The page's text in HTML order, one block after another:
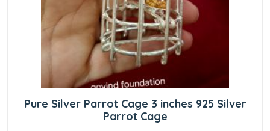
Pure Silver Parrot Cage 3 inches 925 Silver
Parrot Cage